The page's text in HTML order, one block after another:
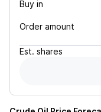
Buy in
Order amount
Est. shares